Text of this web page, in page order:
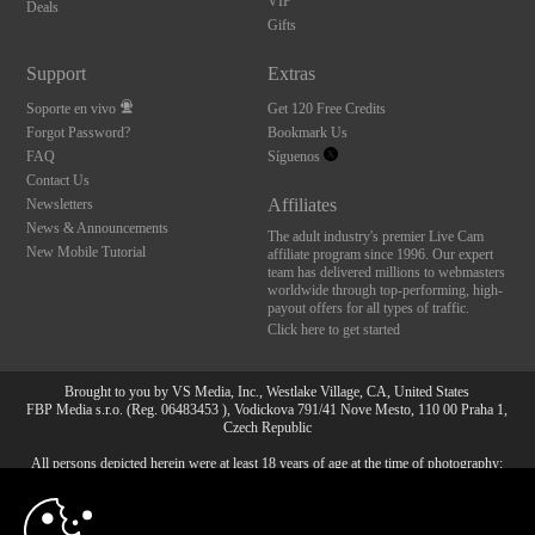
Deals
Gifts
Support
Soporte en vivo
Forgot Password?
FAQ
Contact Us
Newsletters
News & Announcements
New Mobile Tutorial
Extras
Get 120 Free Credits
Bookmark Us
Síguenos
Affiliates
The adult industry's premier Live Cam
affiliate program since 1996. Our expert
team has delivered millions to webmasters
worldwide through top-performing, high-
payout offers for all types of traffic.
Click here to get started
Brought to you by VS Media, Inc., Westlake Village, CA, United States
FBP Media s.r.o. (Reg. 06483453 ), Vodickova 791/41 Nove Mesto, 110 00 Praha 1,
Czech Republic
All persons depicted herein were at least 18 years of age at the time of photography:
10:00